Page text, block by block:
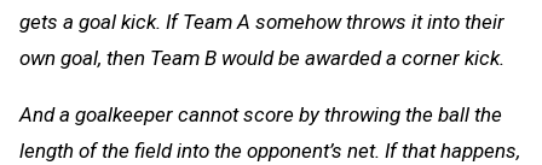
gets a goal kick. If Team A somehow throws it into their
own goal, then Team B would be awarded a corner kick.
And a goalkeeper cannot score by throwing the ball the
length of the field into the opponent’s net. If that happens,